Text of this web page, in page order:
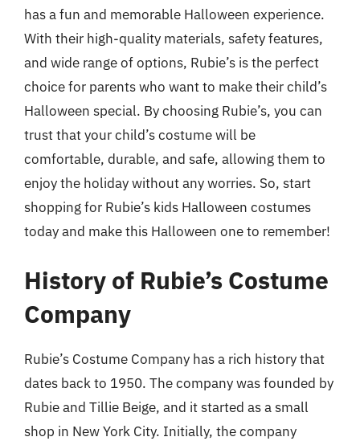
has a fun and memorable Halloween experience.
With their high-quality materials, safety features,
and wide range of options, Rubie’s is the perfect
choice for parents who want to make their child’s
Halloween special. By choosing Rubie’s, you can
trust that your child’s costume will be
comfortable, durable, and safe, allowing them to
enjoy the holiday without any worries. So, start
shopping for Rubie’s kids Halloween costumes
today and make this Halloween one to remember!
History of Rubie’s Costume
Company
Rubie’s Costume Company has a rich history that
dates back to 1950. The company was founded by
Rubie and Tillie Beige, and it started as a small
shop in New York City. Initially, the company